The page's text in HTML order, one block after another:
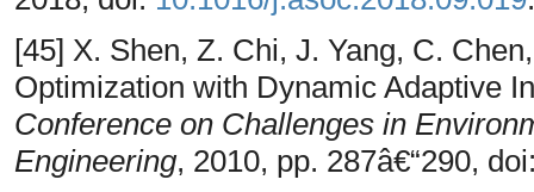
[45] X. Shen, Z. Chi, J. Yang, C.
Optimization with Dynamic Adaptive
Conference on Challenges in
Engineering, 2010, pp. 287â€“290,